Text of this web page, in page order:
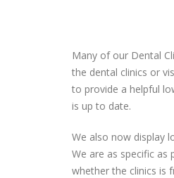
Many of our Dental
the dental clinics or
to provide a helpful
is up to date.
We also now display
We are as specific
whether the clinics is